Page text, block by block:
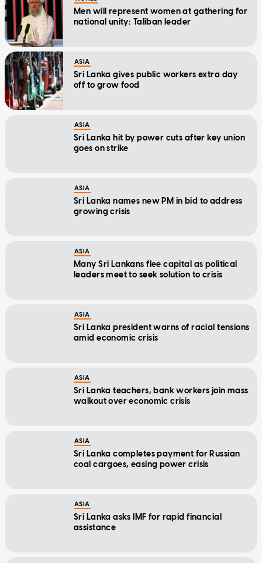
Men will represent women at gathering for
national unity: Taliban leader
ASIA
Sri Lanka gives public workers extra day
off to grow food
ASIA
Sri Lanka hit by power cuts after key union
goes on strike
ASIA
Sri Lanka names new PM in bid to address
growing crisis
ASIA
Many Sri Lankans flee capital as political
leaders meet to seek solution to crisis
ASIA
Sri Lanka president warns of racial tensions
amid economic crisis
ASIA
Sri Lanka teachers, bank workers join mass
walkout over economic crisis
ASIA
Sri Lanka completes payment for Russian
coal cargoes, easing power crisis
ASIA
Sri Lanka asks IMF for rapid financial
assistance